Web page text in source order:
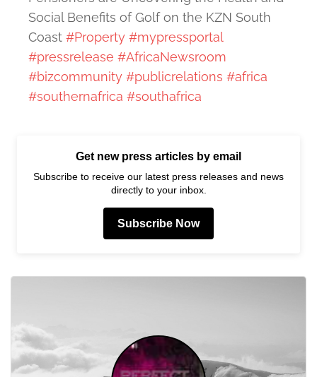
Social Benefits of Golf on the KZN South
Coast #Property #mypressportal
#pressrelease #AfricaNewsroom
#bizcommunity #publicrelations #africa
#southernafrica #southafrica
Get new press articles by email
Subscribe to receive our latest press releases and news
directly to your inbox.
Subscribe Now